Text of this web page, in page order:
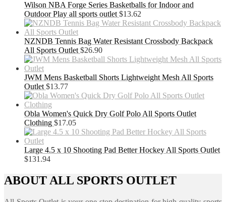
Wilson NBA Forge Series Basketballs for Indoor and
Outdoor Play all sports outlet $13.62
NZNDB Tennis Bag Water Resistant Crossbody Backpack
All Sports Outlet $26.90
JWM Mens Basketball Shorts Lightweight Mesh All Sports
Outlet $13.77
Obla Women's Quick Dry Golf Polo All Sports Outlet
Clothing $17.05
Large 4.5 x 10 Shooting Pad Better Hockey All Sports Outlet
$131.94
ABOUT ALL SPORTS OUTLET